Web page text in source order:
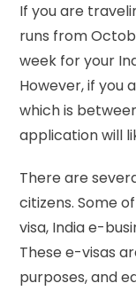
If you are
runs from
week for your
However, if you
which is
application will
There are
citizens. Some
visa, India e-
These e-visas
purposes, and